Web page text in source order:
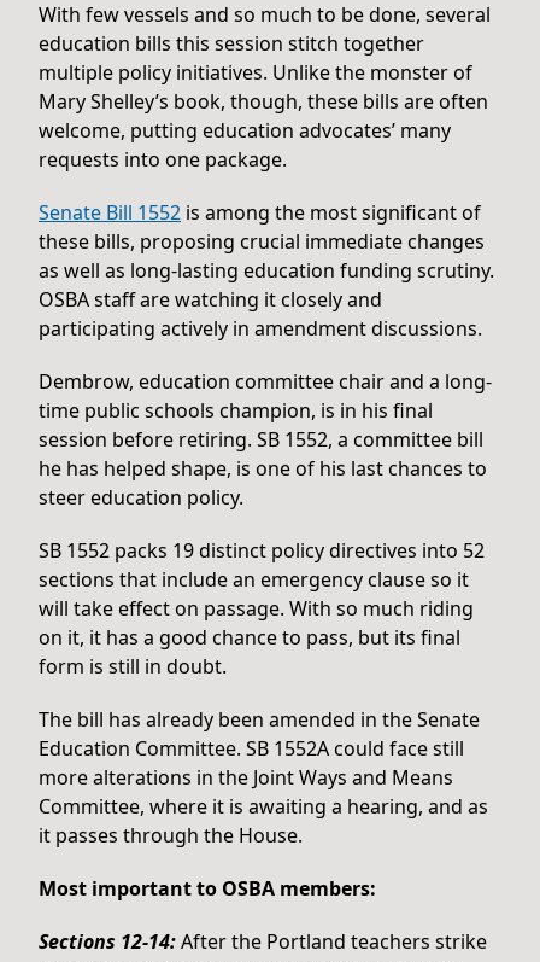
With few vessels and so much to be done, several
education bills this session stitch together
multiple policy initiatives. Unlike the monster of
Mary Shelley’s book, though, these bills are often
welcome, putting education advocates’ many
requests into one package.
Senate Bill 1552 is among the most significant of
these bills, proposing crucial immediate changes
as well as long-lasting education funding scrutiny.
OSBA staff are watching it closely and
participating actively in amendment discussions.
Dembrow, education committee chair and a long-
time public schools champion, is in his final
session before retiring. SB 1552, a committee bill
he has helped shape, is one of his last chances to
steer education policy.
SB 1552 packs 19 distinct policy directives into 52
sections that include an emergency clause so it
will take effect on passage. With so much riding
on it, it has a good chance to pass, but its final
form is still in doubt.
The bill has already been amended in the Senate
Education Committee. SB 1552A could face still
more alterations in the Joint Ways and Means
Committee, where it is awaiting a hearing, and as
it passes through the House.
Most important to OSBA members:
Sections 12-14:After the Portland teachers strike